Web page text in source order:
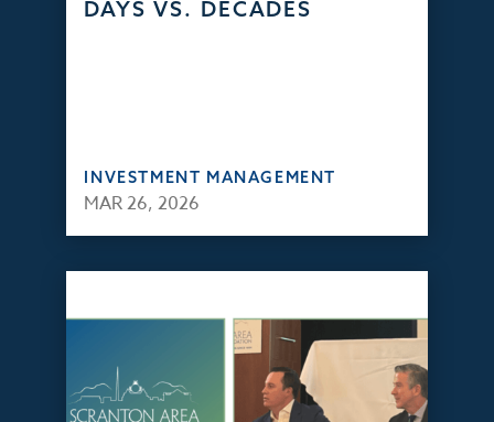
DAYS VS. DECADES
INVESTMENT MANAGEMENT
MAR 26, 2026